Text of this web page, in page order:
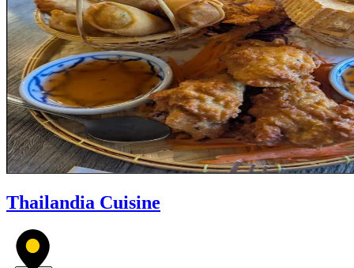
Thailandia Cuisine